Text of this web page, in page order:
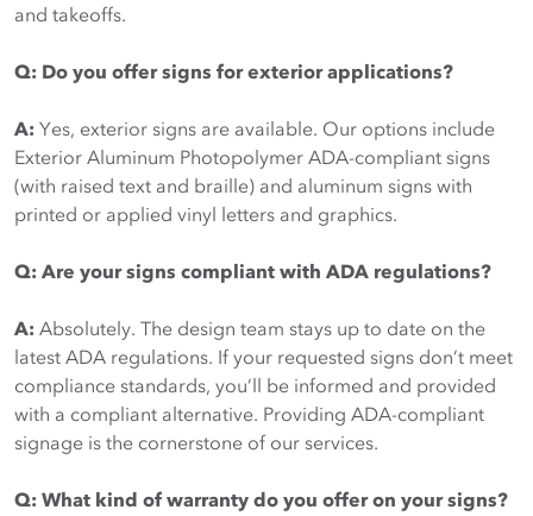
and takeoffs.
Q: Do you offer signs for exterior applications?
A: Yes, exterior signs are available. Our options include
Exterior Aluminum Photopolymer ADA-compliant signs
(with raised text and braille) and aluminum signs with
printed or applied vinyl letters and graphics.
Q: Are your signs compliant with ADA regulations?
A: Absolutely. The design team stays up to date on the
latest ADA regulations. If your requested signs don’t meet
compliance standards, you’ll be informed and provided
with a compliant alternative. Providing ADA-compliant
signage is the cornerstone of our services.
Q: What kind of warranty do you offer on your signs?